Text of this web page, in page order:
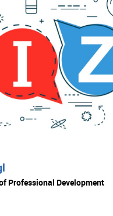
Professional Development